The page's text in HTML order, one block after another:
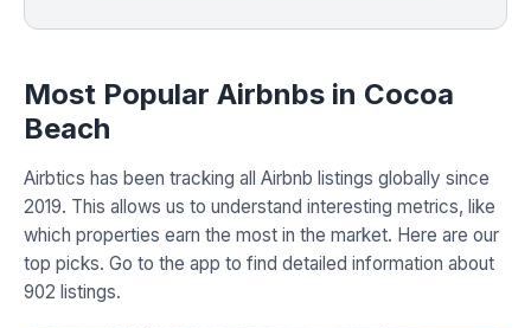
Most Popular Airbnbs in Cocoa
Beach
Airbtics has been tracking all Airbnb listings globally since
2019. This allows us to understand interesting metrics, like
which properties earn the most in the market. Here are our
top picks. Go to the app to find detailed information about
902 listings.